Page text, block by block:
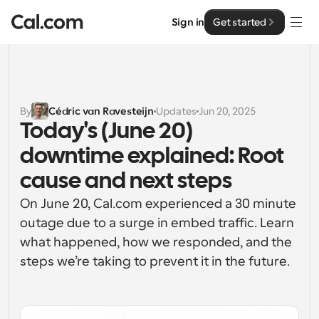
Sign in Get started
Solutions
By team size
For Individuals
Personal scheduling made simple
For Teams
Collaborative scheduling for groups
For Organizations
Larger teams scheduling for more control & security
For Enterprises
Enterprise
Developer
Developer Documentation
Resources
Cal.ai
Pricing
By Cédric van Ravesteijn Updates Jun 20, 2025
Today's (June 20)
downtime explained: Root
cause and next steps
On June 20, Cal.com experienced a 30 minute
outage due to a surge in embed traffic. Learn
what happened, how we responded, and the
steps we’re taking to prevent it in the future.